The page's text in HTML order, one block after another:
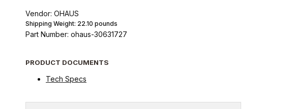
Vendor: OHAUS
Shipping Weight: 22.10 pounds
Part Number: ohaus-30631727
PRODUCT DOCUMENTS
Tech Specs